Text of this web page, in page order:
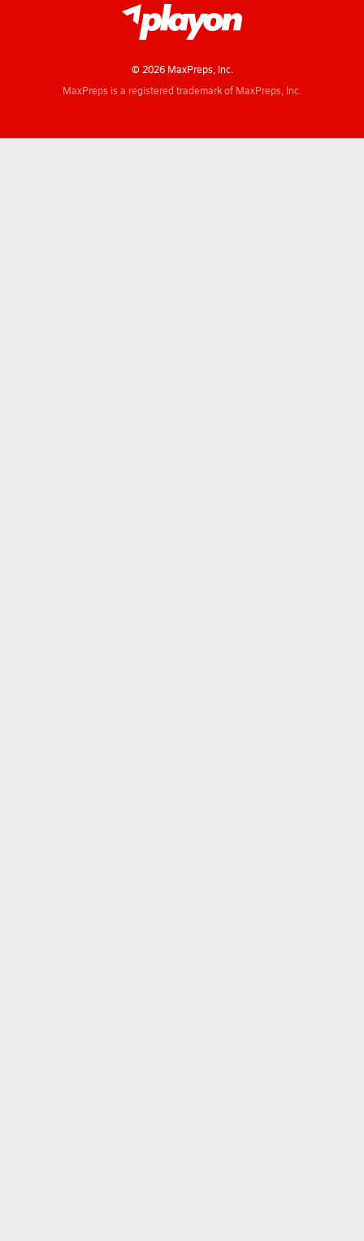
© 2026 MaxPreps, Inc.
MaxPreps is a registered trademark of MaxPreps, Inc.